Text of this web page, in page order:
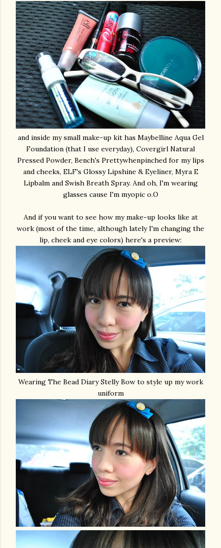
and inside my small make-up kit has Maybelline Aqua Gel
Foundation (that I use everyday), Covergirl Natural
Pressed Powder, Bench's Prettywhenpinched for my lips
and cheeks, ELF's Glossy Lipshine & Eyeliner, Myra E
Lipbalm and Swish Breath Spray. And oh, I'm wearing
glasses cause I'm myopic o.O
And if you want to see how my make-up looks like at
work (most of the time, although lately I'm changing the
lip, cheek and eye colors) here's a preview:
Wearing The Bead Diary Stelly Bow to style up my work
uniform